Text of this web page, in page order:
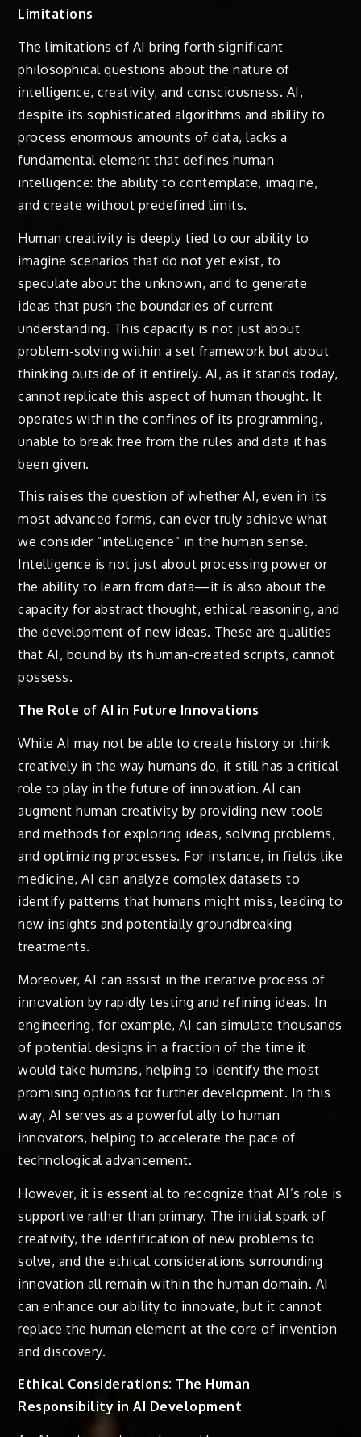
Limitations
The limitations of AI bring forth significant
philosophical questions about the nature of
intelligence, creativity, and consciousness. AI,
despite its sophisticated algorithms and ability to
process enormous amounts of data, lacks a
fundamental element that defines human
intelligence: the ability to contemplate, imagine,
and create without predefined limits.
Human creativity is deeply tied to our ability to
imagine scenarios that do not yet exist, to
speculate about the unknown, and to generate
ideas that push the boundaries of current
understanding. This capacity is not just about
problem-solving within a set framework but about
thinking outside of it entirely. AI, as it stands today,
cannot replicate this aspect of human thought. It
operates within the confines of its programming,
unable to break free from the rules and data it has
been given.
This raises the question of whether AI, even in its
most advanced forms, can ever truly achieve what
we consider “intelligence” in the human sense.
Intelligence is not just about processing power or
the ability to learn from data—it is also about the
capacity for abstract thought, ethical reasoning, and
the development of new ideas. These are qualities
that AI, bound by its human-created scripts, cannot
possess.
The Role of AI in Future Innovations
While AI may not be able to create history or think
creatively in the way humans do, it still has a critical
role to play in the future of innovation. AI can
augment human creativity by providing new tools
and methods for exploring ideas, solving problems,
and optimizing processes. For instance, in fields like
medicine, AI can analyze complex datasets to
identify patterns that humans might miss, leading to
new insights and potentially groundbreaking
treatments.
Moreover, AI can assist in the iterative process of
innovation by rapidly testing and refining ideas. In
engineering, for example, AI can simulate thousands
of potential designs in a fraction of the time it
would take humans, helping to identify the most
promising options for further development. In this
way, AI serves as a powerful ally to human
innovators, helping to accelerate the pace of
technological advancement.
However, it is essential to recognize that AI’s role is
supportive rather than primary. The initial spark of
creativity, the identification of new problems to
solve, and the ethical considerations surrounding
innovation all remain within the human domain. AI
can enhance our ability to innovate, but it cannot
replace the human element at the core of invention
and discovery.
Ethical Considerations: The Human
Responsibility in AI Development